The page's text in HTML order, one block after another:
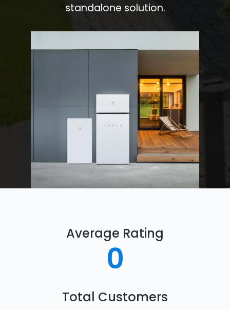
standalone solution.
Average Rating
0
Total Customers